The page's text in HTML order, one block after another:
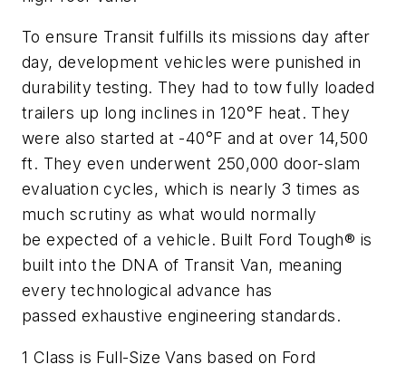
To ensure Transit fulfills its missions day after
day, development vehicles were punished in
durability testing. They had to tow fully loaded
trailers up long inclines in 120°F heat. They
were also started at -40°F and at over 14,500
ft. They even underwent 250,000 door-slam
evaluation cycles, which is nearly 3 times as
much scrutiny as what would normally
be expected of a vehicle. Built Ford Tough® is
built into the DNA of Transit Van, meaning
every technological advance has
passed exhaustive engineering standards.
1 Class is Full-Size Vans based on Ford